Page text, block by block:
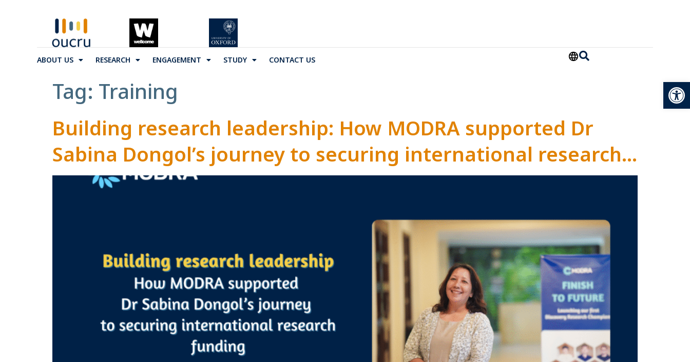
ABOUT US RESEARCH ENGAGEMENT STUDY CONTACT US
Tag: Training
Building research leadership: How MODRA supported Dr
Sabina Dongol’s journey to securing international research
funding